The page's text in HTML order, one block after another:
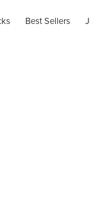
Best Sellers